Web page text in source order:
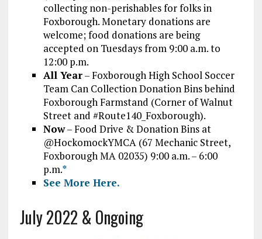
collecting non-perishables for folks in
Foxborough. Monetary donations are
welcome; food donations are being
accepted on Tuesdays from 9:00 a.m. to
12:00 p.m.
All Year– Foxborough High School Soccer
Team Can Collection Donation Bins behind
Foxborough Farmstand (Corner of Walnut
Street and #Route140_Foxborough).
Now– Food Drive & Donation Bins at
@HockomockYMCA (67 Mechanic Street,
Foxborough MA 02035) 9:00 a.m. – 6:00
p.m.*
See More Here.
July 2022 & Ongoing